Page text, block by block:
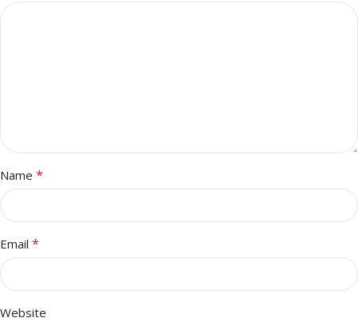
Name *
Email *
Website